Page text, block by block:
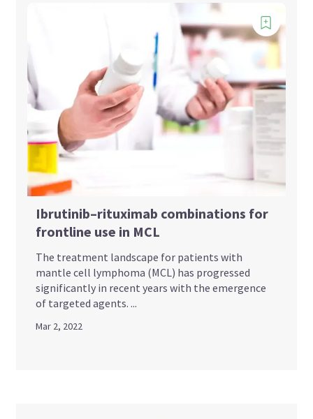
Ibrutinib–rituximab combinations for
frontline use in MCL
The treatment landscape for patients with
mantle cell lymphoma (MCL) has progressed
significantly in recent years with the emergence
of targeted agents. ...
Mar 2, 2022